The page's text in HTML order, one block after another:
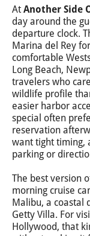
At Another Side
day around the
departure clock.
Marina del Rey
comfortable
Long Beach,
travelers who
wildlife profile
easier harbor
special often
reservation
want tight timing,
parking or
The best version
morning cruise
Malibu, a coastal
Getty Villa. For
Hollywood, that